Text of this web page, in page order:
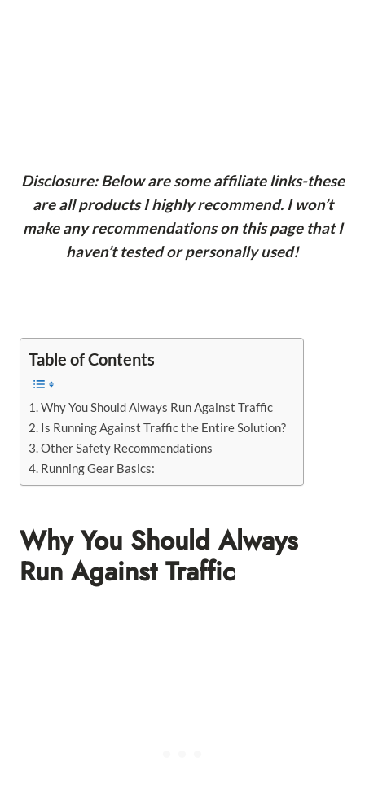
Disclosure: Below are some affiliate links-these
are all products I highly recommend. I won’t
make any recommendations on this page that I
haven’t tested or personally used!
Table of Contents
Why You Should Always Run Against Traffic
Is Running Against Traffic the Entire Solution?
Other Safety Recommendations
Running Gear Basics:
Why You Should Always
Run Against Traffic